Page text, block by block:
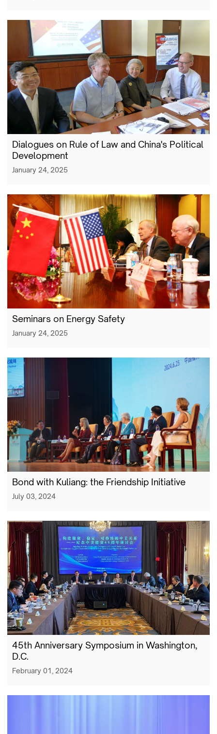
Dialogues on Rule of Law and China's Political
Development
January 24, 2025
Seminars on Energy Safety
January 24, 2025
Bond with Kuliang: the Friendship Initiative
July 03, 2024
​45th Anniversary Symposium in Washington,
D.C.
February 01, 2024